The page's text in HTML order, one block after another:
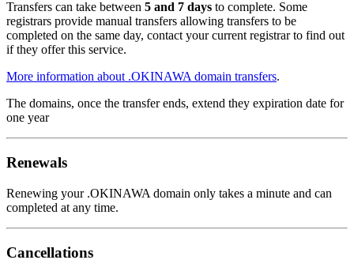
Transfers can take between 5 and 7 days to complete. Some
registrars provide manual transfers allowing transfers to be
completed on the same day, contact your current registrar to find out
if they offer this service.
More information about .OKINAWA domain transfers.
The domains, once the transfer ends, extend they expiration date for
one year
Renewals
Renewing your .OKINAWA domain only takes a minute and can
completed at any time.
Cancellations